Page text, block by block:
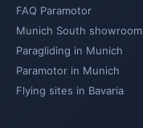
FAQ Paramotor
Munich South showroom
Paragliding in Munich
Paramotor in Munich
Flying sites in Bavaria